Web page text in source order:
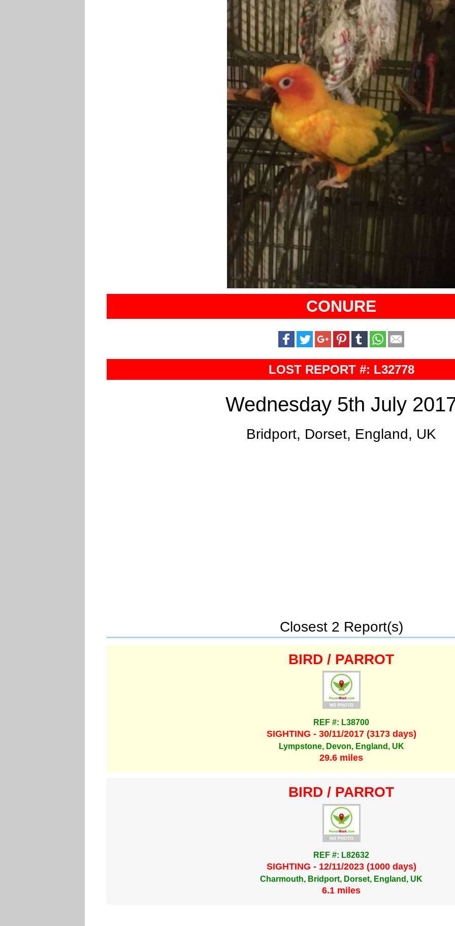
CONURE
LOST REPORT #: L32778
Wednesday 5th July
Bridport, Dorset, England, UK
Closest 2 Report(s)
BIRD / PARROT
REF #: L38700
SIGHTING - 30/11/2017 (3173 days)
Lympstone, Devon, England, UK
29.6 miles
BIRD / PARROT
REF #: L82632
SIGHTING - 12/11/2023 (1000 days)
Charmouth, Bridport, Dorset, England, UK
6.1 miles